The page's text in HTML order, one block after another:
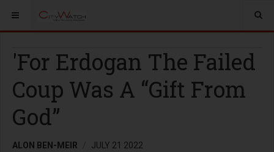
'For Erdogan The Failed
Coup Was A “Gift From
God”
ALON BEN-MEIR JULY 21 2022